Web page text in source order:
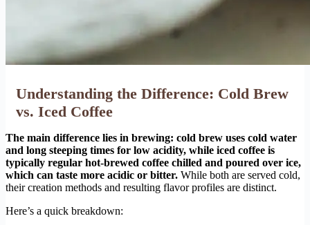
Understanding the Difference: Cold Brew
vs. Iced Coffee
The main difference lies in brewing: cold brew uses cold water
and long steeping times for low acidity, while iced coffee is
typically regular hot-brewed coffee chilled and poured over ice,
which can taste more acidic or bitter. While both are served cold,
their creation methods and resulting flavor profiles are distinct.
Here’s a quick breakdown: